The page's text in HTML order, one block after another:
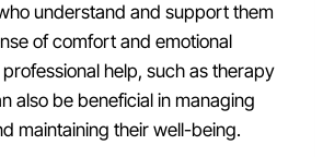
understand and support them
of comfort and emotional
help, such as therapy
also be beneficial in managing
maintaining their well-being.